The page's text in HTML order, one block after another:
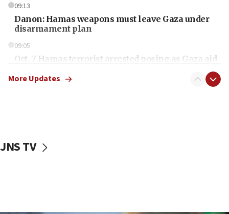
09:13
Danon: Hamas weapons must leave Gaza under
disarmament plan
09:05
Oct. 7 Hamas terrorist arrested posing as Gaza aid
vessels under Iran blockade
More Updates
JNS TV